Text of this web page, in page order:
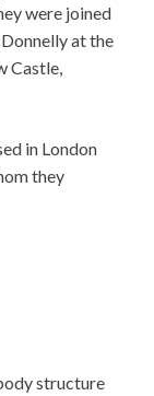
were joined
at the
Castle,
in London
they
structure